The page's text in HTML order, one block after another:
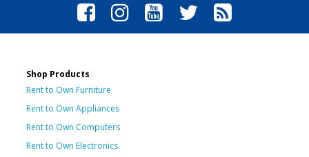
Shop Products
Rent to Own Furniture
Rent to Own Appliances
Rent to Own Computers
Rent to Own Electronics